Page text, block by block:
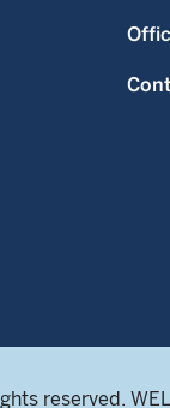
reserved.